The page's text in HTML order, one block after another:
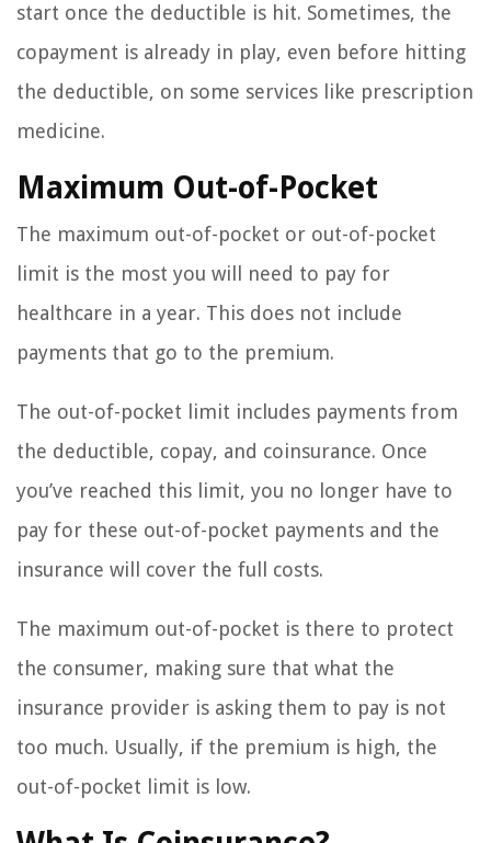
start once the deductible is hit. Sometimes, the
copayment is already in play, even before hitting
the deductible, on some services like prescription
medicine.
Maximum Out-of-Pocket
The maximum out-of-pocket or out-of-pocket
limit is the most you will need to pay for
healthcare in a year. This does not include
payments that go to the premium.
The out-of-pocket limit includes payments from
the deductible, copay, and coinsurance. Once
you’ve reached this limit, you no longer have to
pay for these out-of-pocket payments and the
insurance will cover the full costs.
The maximum out-of-pocket is there to protect
the consumer, making sure that what the
insurance provider is asking them to pay is not
too much. Usually, if the premium is high, the
out-of-pocket limit is low.